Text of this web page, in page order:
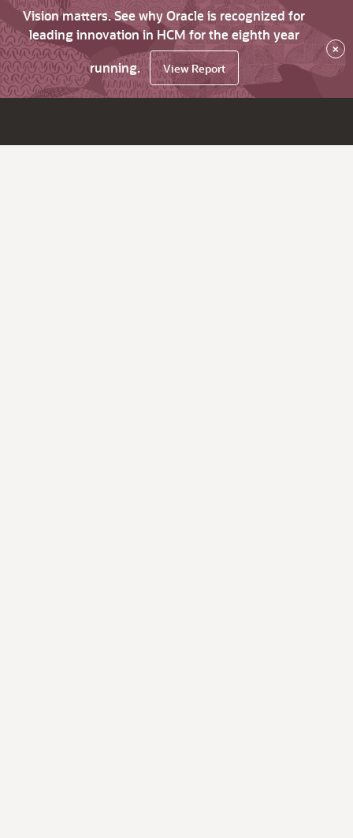
Vision matters. See why Oracle is recognized for
leading innovation in HCM for the eighth year
running.
View Report
×